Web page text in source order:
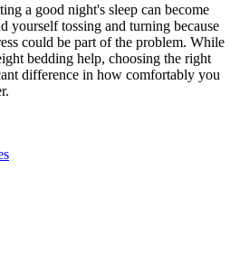
a good night's sleep can become
yourself tossing and turning because
could be part of the problem. While
bedding help, choosing the right
difference in how comfortably you